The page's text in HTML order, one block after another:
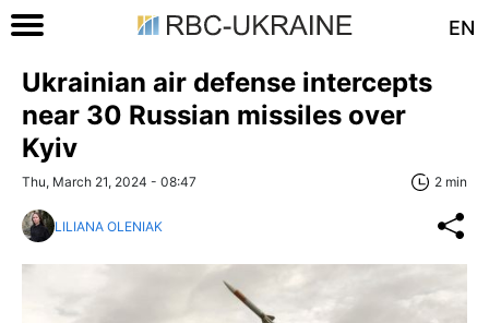
EN
Ukrainian air defense intercepts
near 30 Russian missiles over
Kyiv
Thu, March 21, 2024 - 08:47 2 min
LILIANA OLENIAK